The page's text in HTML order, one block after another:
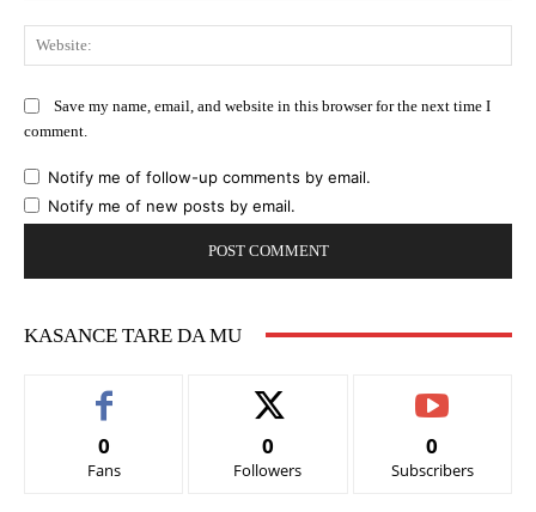
Save my name, email, and website in this browser for the next time I
comment.
Notify me of follow-up comments by email.
Notify me of new posts by email.
KASANCE TARE DA MU
0
Fans
0
Followers
0
Subscribers